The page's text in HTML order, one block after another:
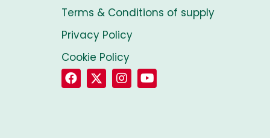
Terms & Conditions of supply
Privacy Policy
Cookie Policy